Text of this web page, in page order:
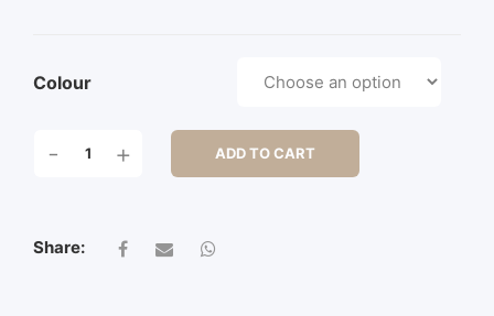
Colour
POINSETTIA
- + ADD TO CART
Share: